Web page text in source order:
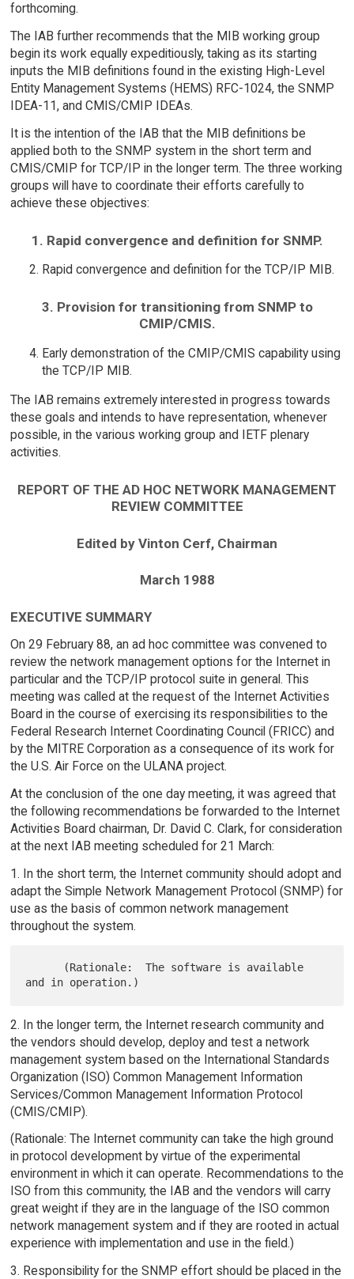
forthcoming.
The IAB further recommends that the MIB working group
begin its work equally expeditiously, taking as its starting
inputs the MIB definitions found in the existing High-Level
Entity Management Systems (HEMS) RFC-1024, the SNMP
IDEA-11, and CMIS/CMIP IDEAs.
It is the intention of the IAB that the MIB definitions be
applied both to the SNMP system in the short term and
CMIS/CMIP for TCP/IP in the longer term. The three working
groups will have to coordinate their efforts carefully to
achieve these objectives:
1. Rapid convergence and definition for SNMP.
Rapid convergence and definition for the TCP/IP MIB.
3. Provision for transitioning from SNMP to
CMIP/CMIS.
Early demonstration of the CMIP/CMIS capability using
the TCP/IP MIB.
The IAB remains extremely interested in progress towards
these goals and intends to have representation, whenever
possible, in the various working group and IETF plenary
activities.
REPORT OF THE AD HOC NETWORK MANAGEMENT
REVIEW COMMITTEE
Edited by Vinton Cerf, Chairman
March 1988
EXECUTIVE SUMMARY
On 29 February 88, an ad hoc committee was convened to
review the network management options for the Internet in
particular and the TCP/IP protocol suite in general. This
meeting was called at the request of the Internet Activities
Board in the course of exercising its responsibilities to the
Federal Research Internet Coordinating Council (FRICC) and
by the MITRE Corporation as a consequence of its work for
the U.S. Air Force on the ULANA project.
At the conclusion of the one day meeting, it was agreed that
the following recommendations be forwarded to the Internet
Activities Board chairman, Dr. David C. Clark, for consideration
at the next IAB meeting scheduled for 21 March:
1. In the short term, the Internet community should adopt and
adapt the Simple Network Management Protocol (SNMP) for
use as the basis of common network management
throughout the system.
2. In the longer term, the Internet research community and
the vendors should develop, deploy and test a network
management system based on the International Standards
Organization (ISO) Common Management Information
Services/Common Management Information Protocol
(CMIS/CMIP).
(Rationale: The Internet community can take the high ground
in protocol development by virtue of the experimental
environment in which it can operate. Recommendations to the
ISO from this community, the IAB and the vendors will carry
great weight if they are in the language of the ISO common
network management system and if they are rooted in actual
experience with implementation and use in the field.)
3. Responsibility for the SNMP effort should be placed in the